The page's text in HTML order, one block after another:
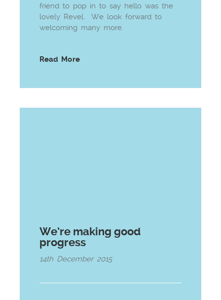
friend to pop in to say hello was the
lovely Revel. We look forward to
welcoming many more.
Read More
We’re making good
progress
14th December 2015